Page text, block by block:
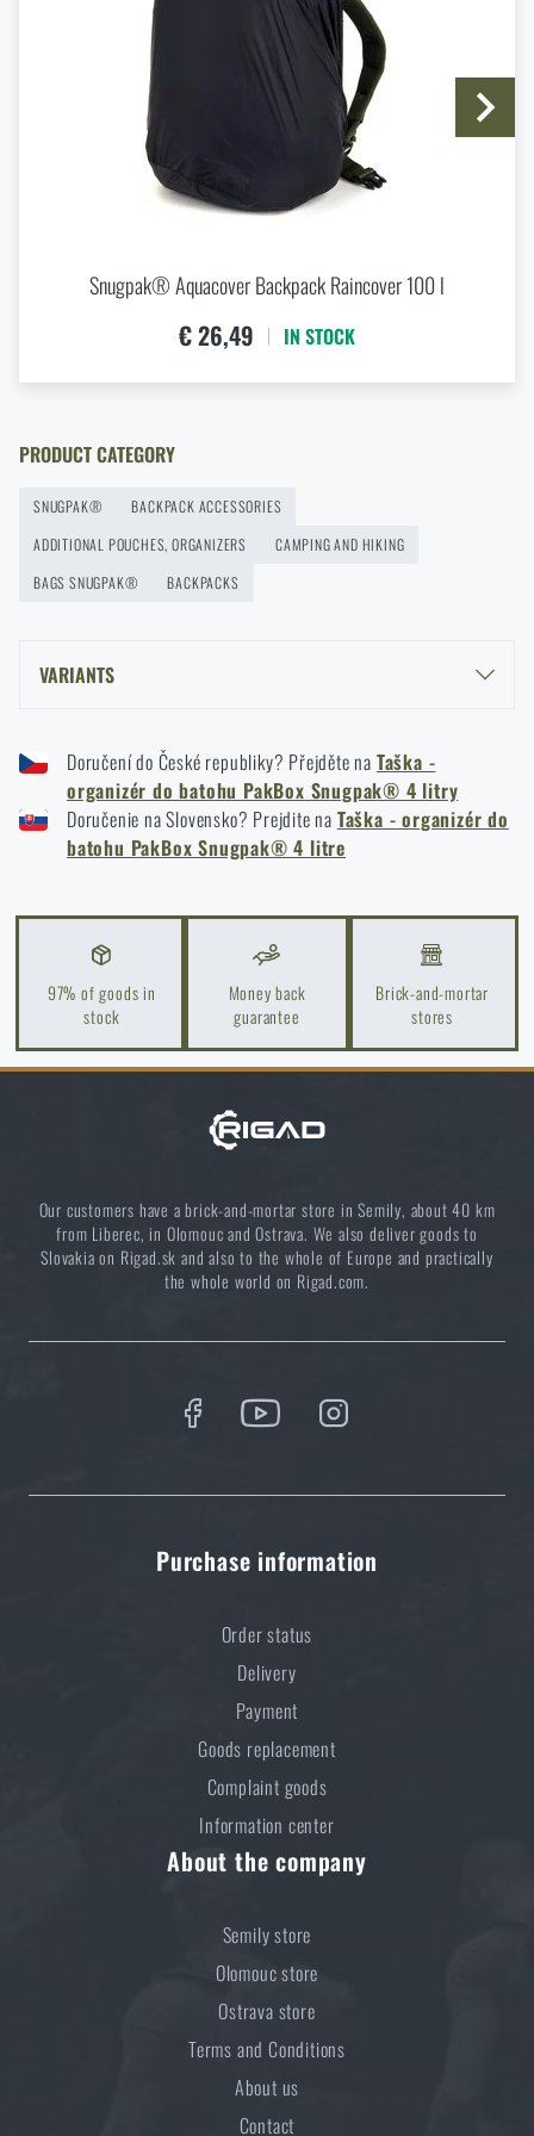
Snugpak® PakBox 4 l Backpack
Organizer
at a special price € 11,02
SUBMIT INQUIRY
Do you like the product?
Snugpak® PakBox 4 l Backpack
Organizerat a special price€ 11,02
Snugpak® Aquacover Backpack Raincover 100 l
€ 26,49 IN STOCK
PRODUCT CATEGORY
SNUGPAK®
BACKPACK ACCESSORIES
ADDITIONAL POUCHES, ORGANIZERS
CAMPING AND HIKING
BAGS SNUGPAK®
BACKPACKS
VARIANTS
SNUGPAK® PAKBOX 4 L BACKPACK ORGANIZER - OLIVE GREEN
Doručení do České republiky? Přejděte na Taška -
organizér do batohu PakBox Snugpak® 4 litry
Doručenie na Slovensko? Prejdite na Taška - organizér do
batohu PakBox Snugpak® 4 litre
97% of goods in
stock
Money back
guarantee
Brick-and-mortar
stores
Our customers have a brick-and-mortar store in Semily, about 40 km
from Liberec, in Olomouc and Ostrava. We also deliver goods to
Slovakia on Rigad.sk and also to the whole of Europe and practically
the whole world on Rigad.com.
Purchase information
Order status
Delivery
Payment
Goods replacement
Complaint goods
Information center
About the company
Semily store
Olomouc store
Ostrava store
Terms and Conditions
About us
Contact